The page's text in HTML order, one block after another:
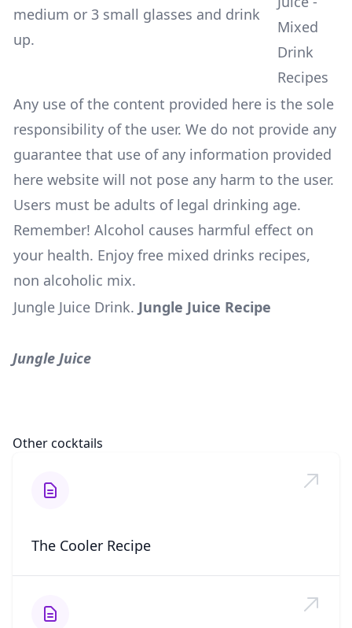
medium or 3 small glasses and drink
up.
Any use of the content provided here is the sole
responsibility of the user. We do not provide any
guarantee that use of any information provided
here website will not pose any harm to the user.
Users must be adults of legal drinking age.
Remember! Alcohol causes harmful effect on
your health. Enjoy free mixed drinks recipes,
non alcoholic mix.
Jungle Juice Drink. Jungle Juice Recipe
Jungle Juice
Other cocktails
The Cooler Recipe